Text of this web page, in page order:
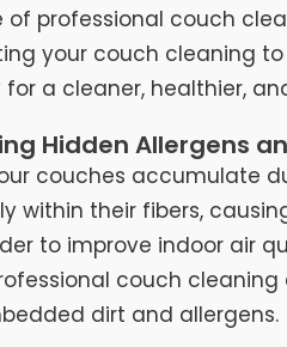
professional couch
your couch cleaning
a cleaner, healthier,
Hidden Allergens
couches accumulate
within their fibers,
to improve indoor air
couch
dirt and allergens.